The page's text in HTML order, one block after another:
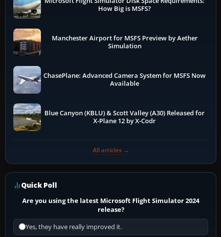
How Big is MSFS?
Manchester Airport for MSFS Preview by Aether
Simulation
ChasePlane: Advanced Camera System for MSFS Now
Available
Blue Canyon (KBLU) & Scott Valley (A30) Released for
X-Plane 12 by X-Codr
All articles →
Quick Poll
Are you using the latest Microsoft Flight Simulator 2024
release?
Yes, they have really improved it.